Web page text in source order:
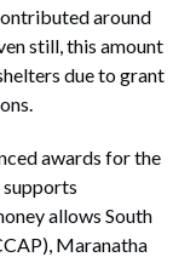
around
still, this amount
due to grant
awards for the
supports
allows South
Maranatha